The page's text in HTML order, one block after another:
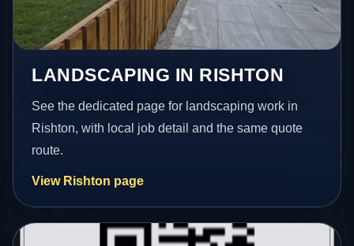
LANDSCAPING IN RISHTON
See the dedicated page for landscaping work in
Rishton, with local job detail and the same quote
route.
View Rishton page